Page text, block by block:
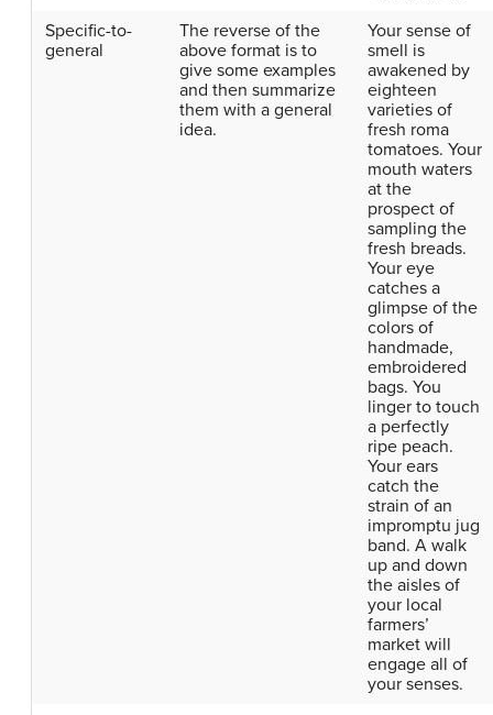
Specific-to-
general
The reverse of the
above format is to
give some examples
and then summarize
them with a general
idea.
Your sense of
smell is
awakened by
eighteen
varieties of
fresh roma
tomatoes. Your
mouth waters
at the
prospect of
sampling the
fresh breads.
Your eye
catches a
glimpse of the
colors of
handmade,
embroidered
bags. You
linger to touch
a perfectly
ripe peach.
Your ears
catch the
strain of an
impromptu jug
band. A walk
up and down
the aisles of
your local
farmers’
market will
engage all of
your senses.